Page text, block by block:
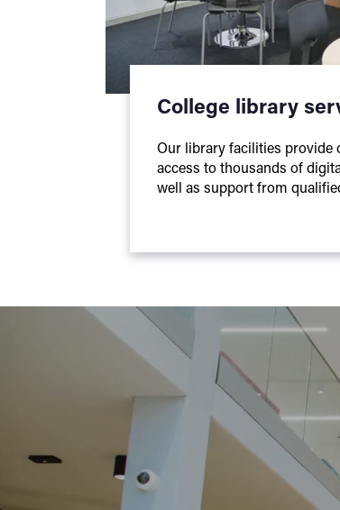
College library
Our library facilities provide
access to thousands of
well as support from